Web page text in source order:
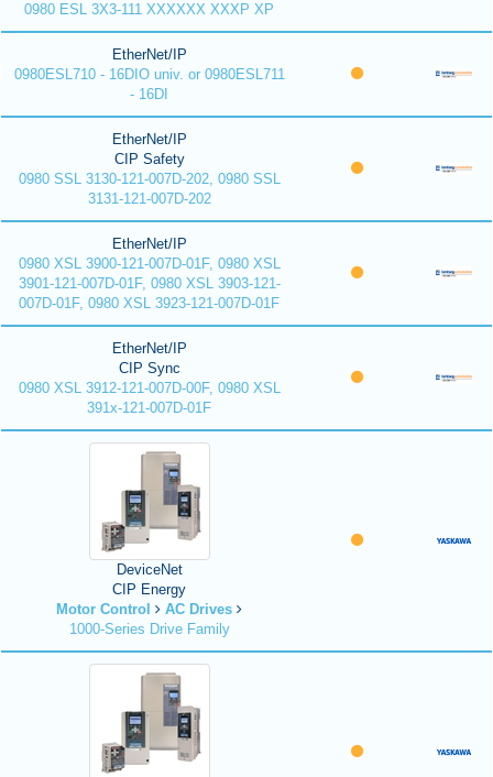
0980 ESL 3X3-111 XXXXXX XXXP XP
EtherNet/IP
0980ESL710 - 16DIO univ. or 0980ESL711
- 16DI
EtherNet/IP
CIP Safety
0980 SSL 3130-121-007D-202, 0980 SSL
3131-121-007D-202
EtherNet/IP
0980 XSL 3900-121-007D-01F, 0980 XSL
3901-121-007D-01F, 0980 XSL 3903-121-
007D-01F, 0980 XSL 3923-121-007D-01F
EtherNet/IP
CIP Sync
0980 XSL 3912-121-007D-00F, 0980 XSL
391x-121-007D-01F
DeviceNet
CIP Energy
Motor Control
AC Drives
1000-Series Drive Family